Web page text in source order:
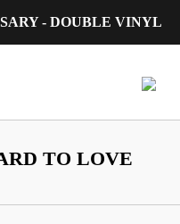
- DOUBLE VINYL
TO LOVE